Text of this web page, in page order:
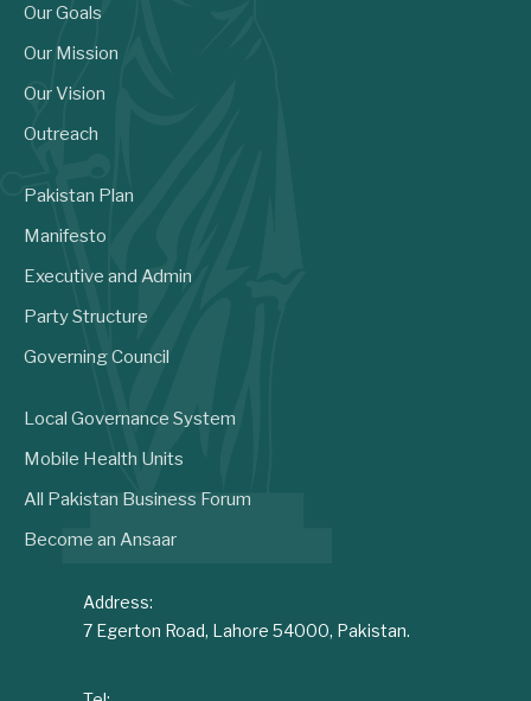
Our Goals
Our Mission
Our Vision
Outreach
Pakistan Plan
Manifesto
Executive and Admin
Party Structure
Governing Council
Local Governance System
Mobile Health Units
All Pakistan Business Forum
Become an Ansaar
Address:
7 Egerton Road, Lahore 54000, Pakistan.